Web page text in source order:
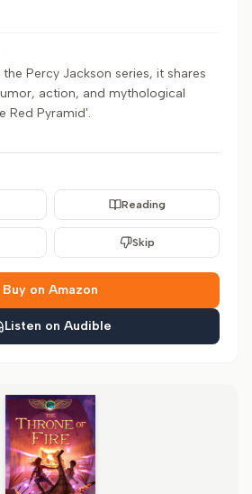
Percy Jackson series, it shares
action, and mythological
Red Pyramid'.
Reading
Skip
Buy on Amazon
Listen on Audible